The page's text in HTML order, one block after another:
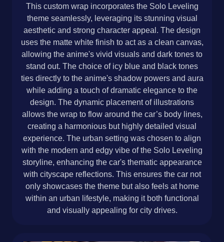
This custom wrap incorporates the Solo Leveling
theme seamlessly, leveraging its stunning visual
aesthetic and strong character appeal. The design
uses the matte white finish to act as a clean canvas,
allowing the anime's vivid visuals and dark tones to
stand out. The choice of icy blue and black tones
ties directly to the anime's shadow powers and aura
while adding a touch of dramatic elegance to the
design. The dynamic placement of illustrations
allows the wrap to flow around the car’s body lines,
creating a harmonious but highly detailed visual
experience. The urban setting was chosen to align
with the modern and edgy vibe of the Solo Leveling
storyline, enhancing the car's thematic appearance
with cityscape reflections. This ensures the car not
only showcases the theme but also feels at home
within an urban lifestyle, making it both functional
and visually appealing for city drives.